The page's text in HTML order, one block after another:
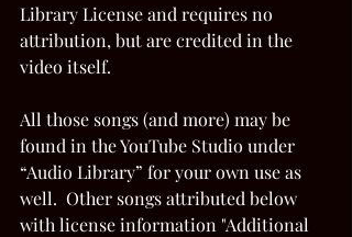
Library License and requires no
attribution, but are credited in the
video itself.
All those songs (and more) may be
found in the YouTube Studio under
“Audio Library” for your own use as
well.  Other songs attributed below
with license information "Additional